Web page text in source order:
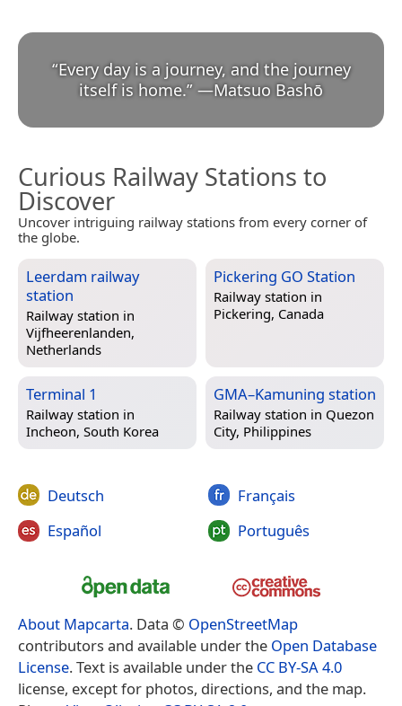
“Every day is a journey, and the journey
itself is home.” —Matsuo Bashō
Curious Railway Stations to
Discover
Uncover intriguing railway stations from every corner of
the globe.
Leerdam railway
station
Railway station in
Vijfheerenlanden,
Netherlands
Pickering GO Station
Railway station in
Pickering, Canada
Terminal 1
Railway station in
Incheon, South Korea
GMA–Kamuning station
Railway station in Quezon
City, Philippines
Deutsch
Español
Français
Português
About Mapcarta. Data © OpenStreetMap
contributors and available under the Open Database
License. Text is available under the CC BY-SA 4.0
license, except for photos, directions, and the map.